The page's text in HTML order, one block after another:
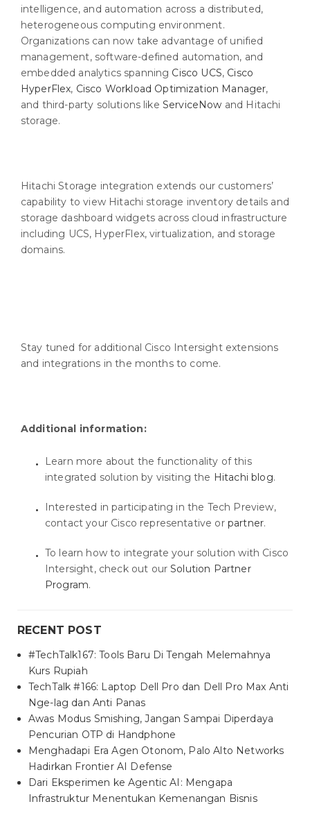
intelligence, and automation across a distributed,
heterogeneous computing environment.
Organizations can now take advantage of unified
management, software-defined automation, and
embedded analytics spanning Cisco UCS, Cisco
HyperFlex, Cisco Workload Optimization Manager,
and third-party solutions like ServiceNow and Hitachi
storage.
Hitachi Storage integration extends our customers’
capability to view Hitachi storage inventory details and
storage dashboard widgets across cloud infrastructure
including UCS, HyperFlex, virtualization, and storage
domains.
Stay tuned for additional Cisco Intersight extensions
and integrations in the months to come.
Additional information:
Learn more about the functionality of this
integrated solution by visiting the Hitachi blog.
Interested in participating in the Tech Preview,
contact your Cisco representative or partner.
To learn how to integrate your solution with Cisco
Intersight, check out ourSolution Partner
Program.
RECENT POST
#TechTalk167: Tools Baru Di Tengah Melemahnya
Kurs Rupiah
TechTalk #166: Laptop Dell Pro dan Dell Pro Max Anti
Nge-lag dan Anti Panas
Awas Modus Smishing, Jangan Sampai Diperdaya
Pencurian OTP di Handphone
Menghadapi Era Agen Otonom, Palo Alto Networks
Hadirkan Frontier AI Defense
Dari Eksperimen ke Agentic AI: Mengapa
Infrastruktur Menentukan Kemenangan Bisnis